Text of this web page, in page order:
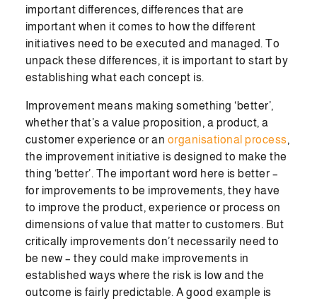
important differences, differences that are
important when it comes to how the different
initiatives need to be executed and managed. To
unpack these differences, it is important to start by
establishing what each concept is.
Improvement means making something ‘better’,
whether that’s a value proposition, a product, a
customer experience or an organisational process,
the improvement initiative is designed to make the
thing ‘better’. The important word here is better –
for improvements to be improvements, they have
to improve the product, experience or process on
dimensions of value that matter to customers. But
critically improvements don’t necessarily need to
be new – they could make improvements in
established ways where the risk is low and the
outcome is fairly predictable. A good example is